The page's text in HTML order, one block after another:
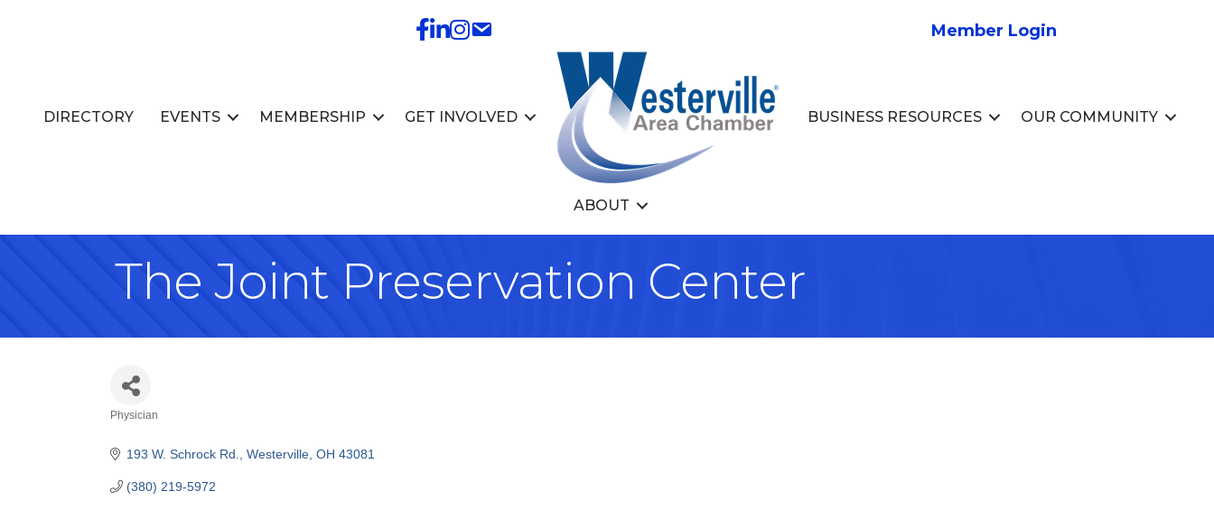
Member Login
DIRECTORY EVENTS MEMBERSHIP GET INVOLVED BUSINESS RESOURCES OUR COMMUNITY
ABOUT
The Joint Preservation Center
Physician
193 W. Schrock Rd. Westerville OH 43081
(380) 219-5972